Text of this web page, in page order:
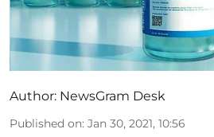
Author: NewsGram Desk
Published on: Jan 30, 2021, 10:56